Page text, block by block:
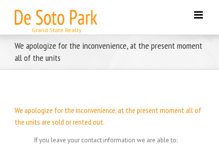
content
We apologize for the inconvenience, at the present moment
all of the units
We apologize for the inconvenience, at the present moment all of
the units are sold or rented out.
If you leave your contact information we are able to: